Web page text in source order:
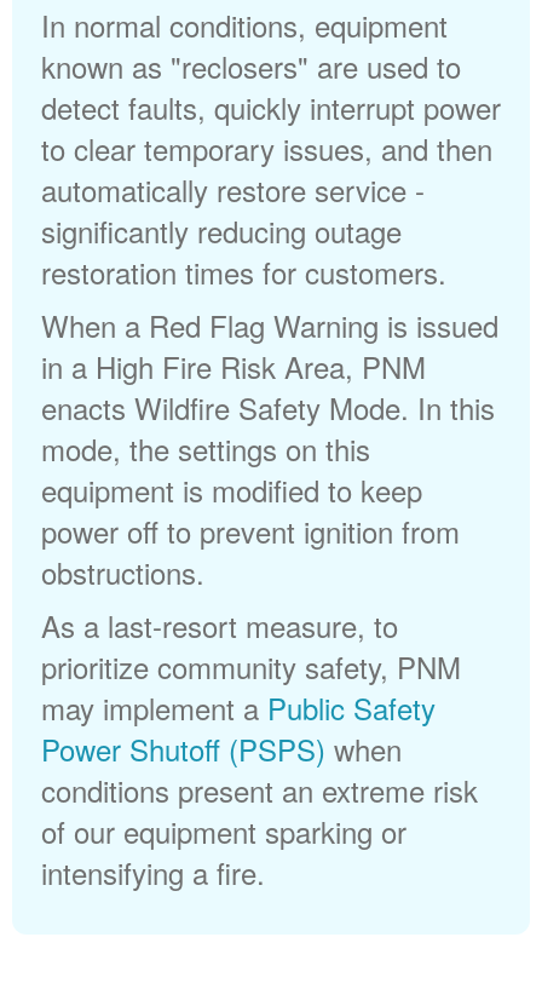
In normal conditions, equipment
known as "reclosers" are used to
detect faults, quickly interrupt power
to clear temporary issues, and then
automatically restore service -
significantly reducing outage
restoration times for customers.
When a Red Flag Warning is issued
in a High Fire Risk Area, PNM
enacts Wildfire Safety Mode. In this
mode, the settings on this
equipment is modified to keep
power off to prevent ignition from
obstructions.
As a last-resort measure, to
prioritize community safety, PNM
may implement a Public Safety
Power Shutoff (PSPS) when
conditions present an extreme risk
of our equipment sparking or
intensifying a fire.